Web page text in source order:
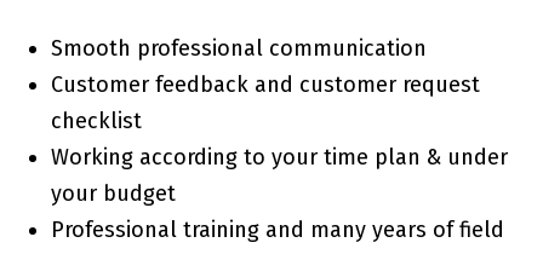
Smooth professional communication
Customer feedback and customer request
checklist
Working according to your time plan & under
your budget
Professional training and many years of field